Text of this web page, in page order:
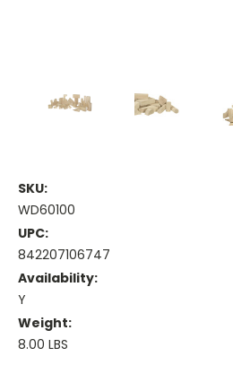
SKU:
WD60100
UPC:
842207106747
Availability:
Y
Weight:
8.00 LBS